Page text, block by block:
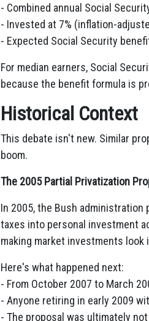
- Combined annual Social
- Invested at 7% (inflation-
- Expected Social Security
For median earners, Social
because the benefit formula is
Historical Context
This debate isn't new. Similar
boom.
The 2005 Partial Privatization
In 2005, the Bush
taxes into personal investment
making market investments
Here's what happened next:
- From October 2007 to March
- Anyone retiring in early 2009
- The proposal was ultimately